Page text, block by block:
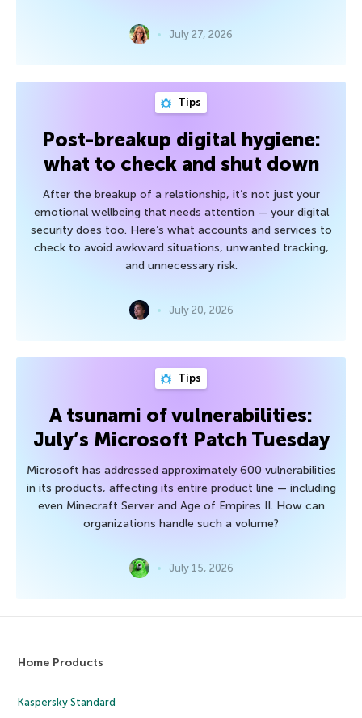
July 27, 2026
Tips
Post-breakup digital hygiene:
what to check and shut down
After the breakup of a relationship, it’s not just your
emotional wellbeing that needs attention — your digital
security does too. Here’s what accounts and services to
check to avoid awkward situations, unwanted tracking,
and unnecessary risk.
July 20, 2026
Tips
A tsunami of vulnerabilities:
July’s Microsoft Patch Tuesday
Microsoft has addressed approximately 600 vulnerabilities
in its products, affecting its entire product line — including
even Minecraft Server and Age of Empires II. How can
organizations handle such a volume?
July 15, 2026
Home Products
Kaspersky Standard